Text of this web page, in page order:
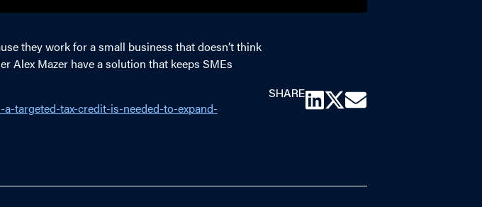
they work for a small business that doesn’t think
Alex Mazer have a solution that keeps SMEs
targeted-tax-credit-is-needed-to-expand-
SHARE